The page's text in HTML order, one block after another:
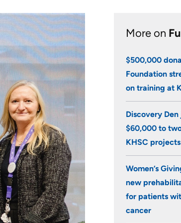
More on
$500,000
Foundation
on training at
Discovery
$60,000 to
KHSC projects
Women’s
new
for patients
cancer
Health-care Providers